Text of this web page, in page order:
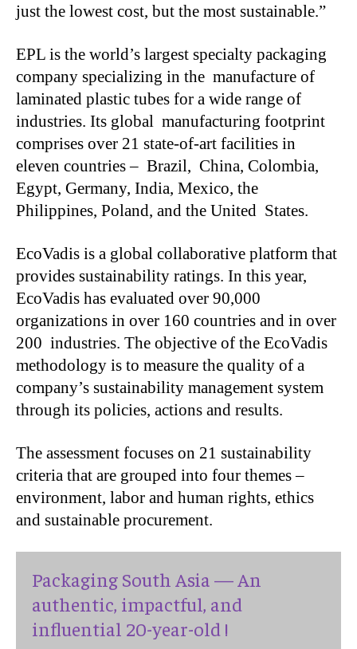
just the lowest cost, but the most sustainable.”
EPL is the world’s largest specialty packaging
company specializing in the manufacture of
laminated plastic tubes for a wide range of
industries. Its global manufacturing footprint
comprises over 21 state-of-art facilities in
eleven countries – Brazil, China, Colombia,
Egypt, Germany, India, Mexico, the
Philippines, Poland, and the United States.
EcoVadis is a global collaborative platform that
provides sustainability ratings. In this year,
EcoVadis has evaluated over 90,000
organizations in over 160 countries and in over
200 industries. The objective of the EcoVadis
methodology is to measure the quality of a
company’s sustainability management system
through its policies, actions and results.
The assessment focuses on 21 sustainability
criteria that are grouped into four themes –
environment, labor and human rights, ethics
and sustainable procurement.
Packaging South Asia — An
authentic, impactful, and
influential 20-year-old !